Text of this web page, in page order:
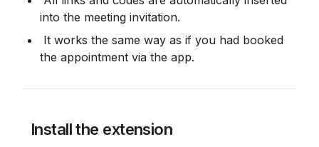
into the meeting invitation.
the appointment via the app.
Install the extension